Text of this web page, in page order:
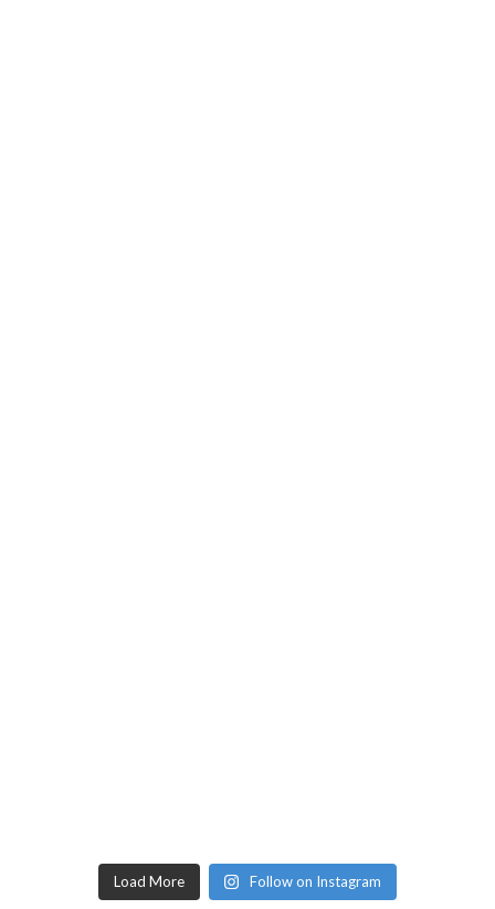
Load More Follow on Instagram